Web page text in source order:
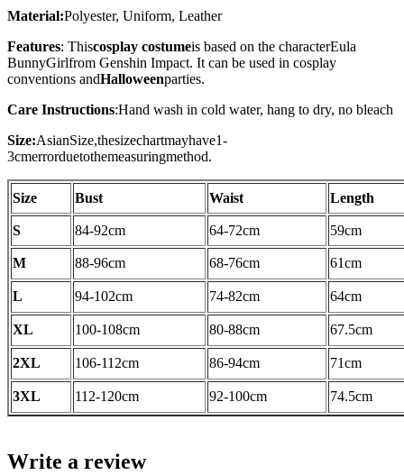
Material:Polyester, Uniform, Leather
Features: Thiscosplay costumeis based on the characterEula
BunnyGirlfrom Genshin Impact. It can be used in cosplay
conventions andHalloweenparties.
Care Instructions:Hand wash in cold water, hang to dry, no bleach
Size:AsianSize,thesizechartmayhave1-
3cmerrorduetothemeasuringmethod.
Size Bust Waist Length
S 84-92cm 64-72cm 59cm
M 88-96cm 68-76cm 61cm
L 94-102cm 74-82cm 64cm
XL 100-108cm 80-88cm 67.5cm
2XL 106-112cm 86-94cm 71cm
3XL 112-120cm 92-100cm 74.5cm
Write a review